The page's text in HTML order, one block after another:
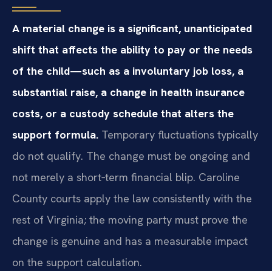
A material change is a significant, unanticipated
shift that affects the ability to pay or the needs
of the child—such as a involuntary job loss, a
substantial raise, a change in health insurance
costs, or a custody schedule that alters the
support formula. Temporary fluctuations typically
do not qualify. The change must be ongoing and
not merely a short‑term financial blip. Caroline
County courts apply the law consistently with the
rest of Virginia; the moving party must prove the
change is genuine and has a measurable impact
on the support calculation.